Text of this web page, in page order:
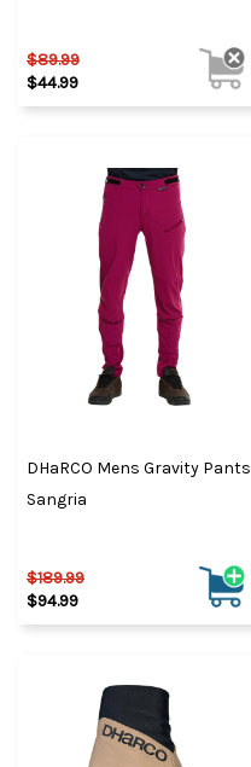
$89.99
$44.99
DHaRCO Mens Gravity Pants
Sangria
$189.99
$94.99